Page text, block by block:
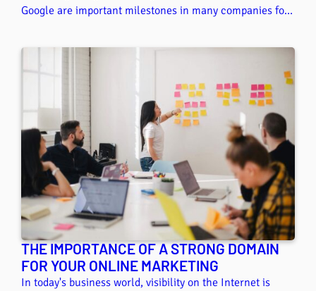
Google are important milestones in many companies for
you some tips and tricks on the topic of local search
engine optimization so that you can stay one step ahead
THE IMPORTANCE OF A STRONG DOMAIN
FOR YOUR ONLINE MARKETING
In today's business world, visibility on the Internet is